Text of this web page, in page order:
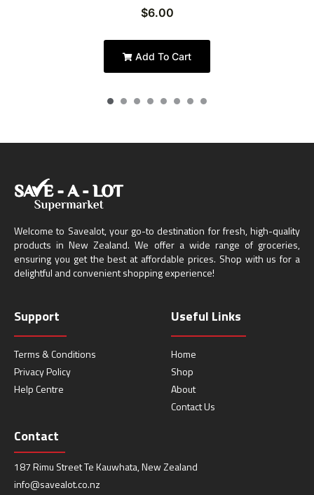
$6.00
Add To Cart
Welcome to Savealot, your go-to destination for fresh, high-quality
products in New Zealand. We offer a wide range of groceries,
ensuring you get the best at affordable prices. Shop with us for a
delightful and convenient shopping experience!
Support
Terms & Conditions
Privacy Policy
Help Centre
Useful Links
Home
Shop
About
Contact Us
Contact
187 Rimu Street Te Kauwhata, New Zealand
info@savealot.co.nz